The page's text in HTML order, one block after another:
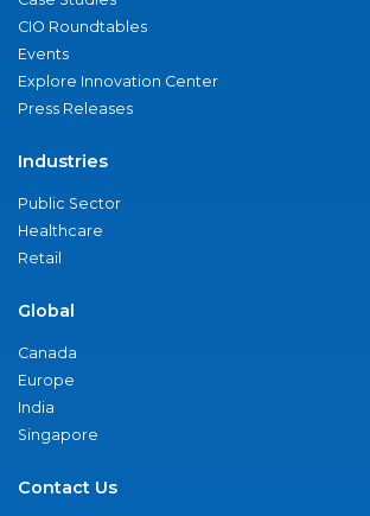
CIO Roundtables
Events
Explore Innovation Center
Press Releases
Industries
Public Sector
Healthcare
Retail
Global
Canada
Europe
India
Singapore
Contact Us